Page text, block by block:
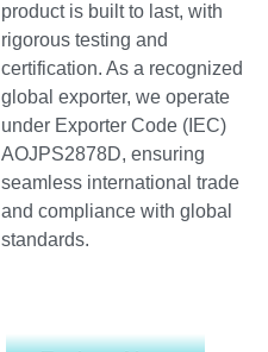
product is built to last, with
rigorous testing and
certification. As a recognized
global exporter, we operate
under Exporter Code (IEC)
AOJPS2878D, ensuring
seamless international trade
and compliance with global
standards.